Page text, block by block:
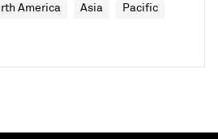
America Asia Pacific